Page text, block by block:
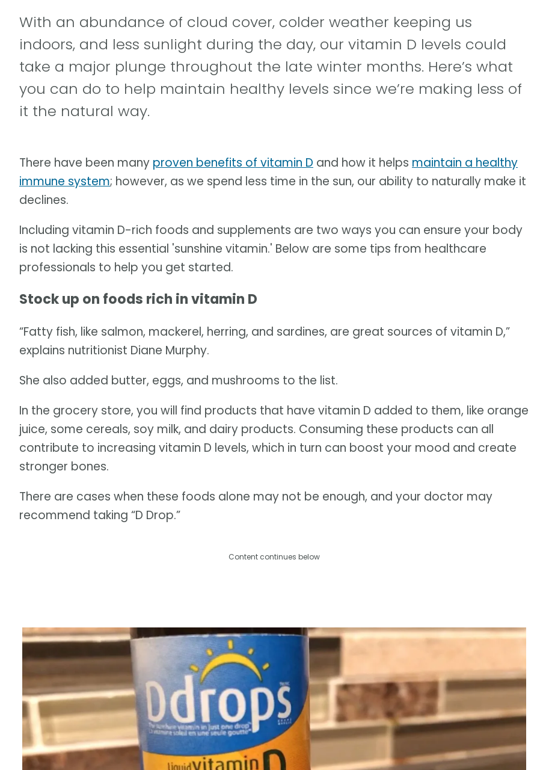
With an abundance of cloud cover, colder weather keeping us
indoors, and less sunlight during the day, our vitamin D levels could
take a major plunge throughout the late winter months. Here’s what
you can do to help maintain healthy levels since we’re making less of
it the natural way.
There have been many proven benefits of vitamin D and how it helps maintain a healthy
immune system; however, as we spend less time in the sun, our ability to naturally make it
declines.
Including vitamin D-rich foods and supplements are two ways you can ensure your body
is not lacking this essential 'sunshine vitamin.' Below are some tips from healthcare
professionals to help you get started.
Stock up on foods rich in vitamin D
“Fatty fish, like salmon, mackerel, herring, and sardines, are great sources of vitamin D,”
explains nutritionist Diane Murphy.
She also added butter, eggs, and mushrooms to the list.
In the grocery store, you will find products that have vitamin D added to them, like orange
juice, some cereals, soy milk, and dairy products. Consuming these products can all
contribute to increasing vitamin D levels, which in turn can boost your mood and create
stronger bones.
There are cases when these foods alone may not be enough, and your doctor may
recommend taking “D Drop.”
Content continues below